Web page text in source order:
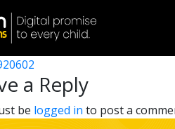
a Reply
be logged in to post a